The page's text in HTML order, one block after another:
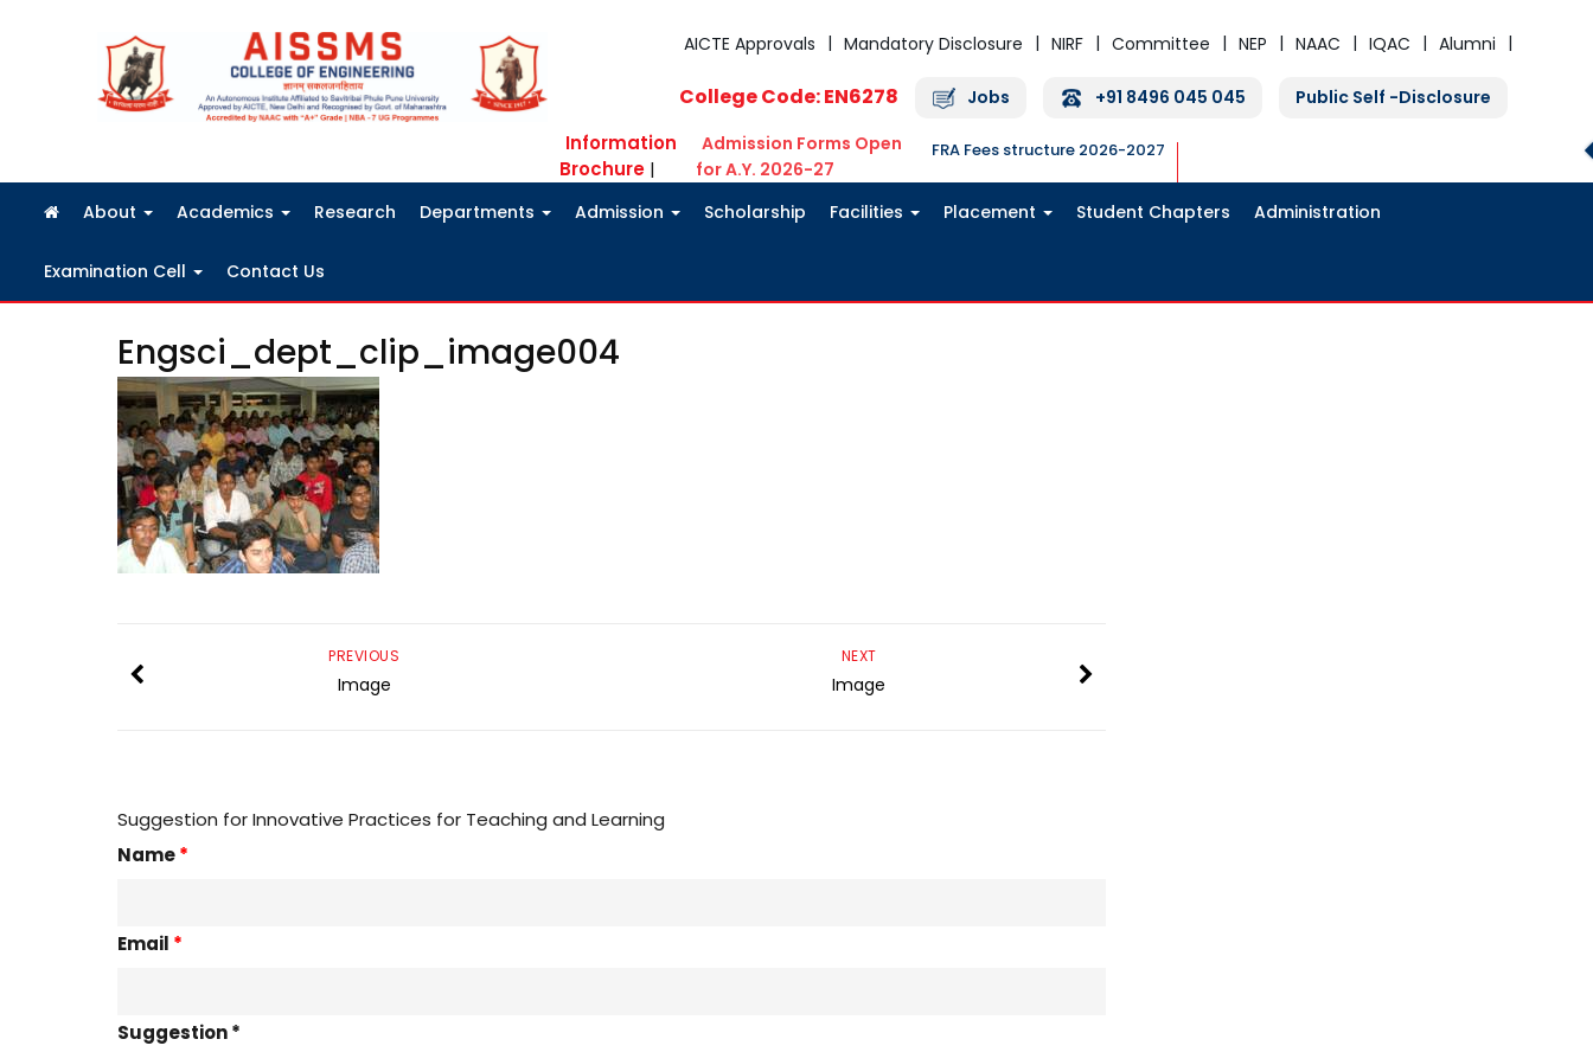
AICTE Approvals
Mandatory Disclosure NIRF Committee NEP NAAC IQAC Alumni
College Code: EN6278 Jobs +91 8496 045 045 Public Self -Disclosure
Information
Brochure |
Admission Forms Open
for A.Y. 2026-27
FRA Fees structure 2026-2027
About Academics Research Departments Admission Scholarship Facilities Placement Student Chapters Administration
Examination Cell Contact Us
Engsci_dept_clip_image004
NEXT
Image
PREVIOUS
Image
Suggestion for Innovative Practices for Teaching and Learning
Name*
Email *
Suggestion *